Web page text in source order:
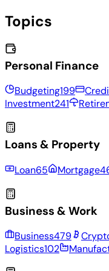
Topics
Personal Finance
Budgeting199
Investment241
Loans & Property
Loan65 Mortgage
Business & Work
Business479
Logistics102